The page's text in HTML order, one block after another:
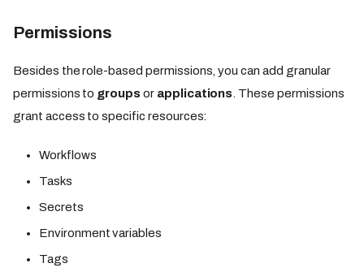
Permissions
Besides the role-based permissions, you can add granular
permissions to groups or applications . These permissions
grant access to specific resources:
Workflows
Tasks
Secrets
Environment variables
Tags